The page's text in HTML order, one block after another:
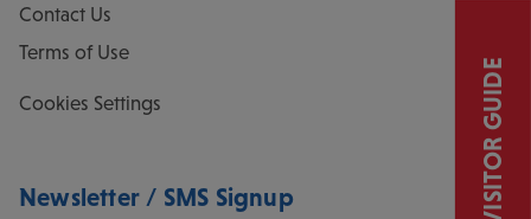
Contact Us
Terms of Use
Cookies Settings
Newsletter / SMS Signup VISITOR GUIDE